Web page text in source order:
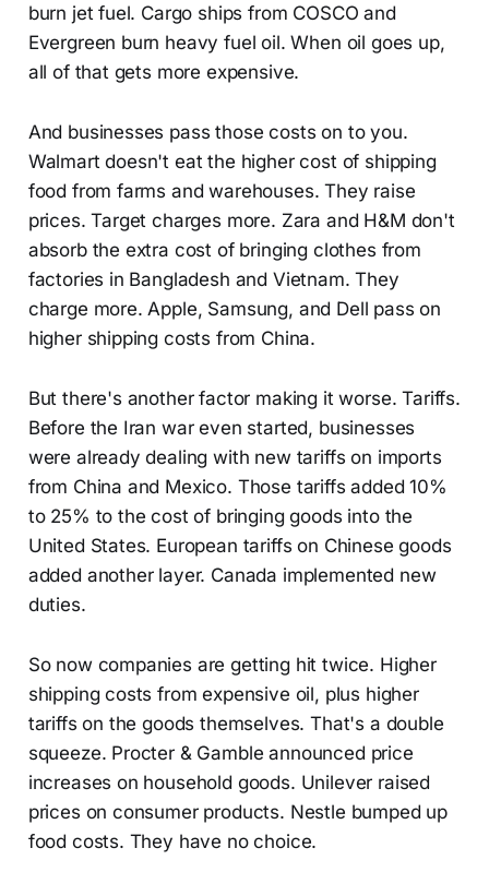
burn jet fuel. Cargo ships from COSCO and
Evergreen burn heavy fuel oil. When oil goes up,
all of that gets more expensive.
And businesses pass those costs on to you.
Walmart doesn't eat the higher cost of shipping
food from farms and warehouses. They raise
prices. Target charges more. Zara and H&M don't
absorb the extra cost of bringing clothes from
factories in Bangladesh and Vietnam. They
charge more. Apple, Samsung, and Dell pass on
higher shipping costs from China.
But there's another factor making it worse. Tariffs.
Before the Iran war even started, businesses
were already dealing with new tariffs on imports
from China and Mexico. Those tariffs added 10%
to 25% to the cost of bringing goods into the
United States. European tariffs on Chinese goods
added another layer. Canada implemented new
duties.
So now companies are getting hit twice. Higher
shipping costs from expensive oil, plus higher
tariffs on the goods themselves. That's a double
squeeze. Procter & Gamble announced price
increases on household goods. Unilever raised
prices on consumer products. Nestle bumped up
food costs. They have no choice.